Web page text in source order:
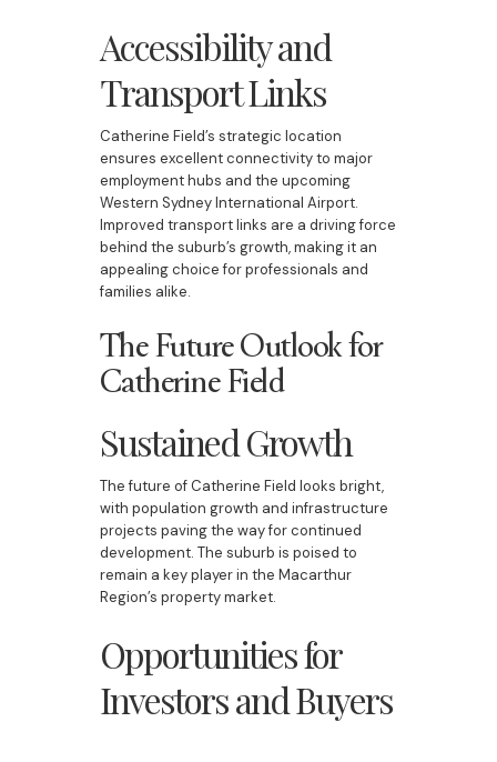
Accessibility and
Transport Links
Catherine Field’s strategic location
ensures excellent connectivity to major
employment hubs and the upcoming
Western Sydney International Airport.
Improved transport links are a driving force
behind the suburb’s growth, making it an
appealing choice for professionals and
families alike.
The Future Outlook for
Catherine Field
Sustained Growth
The future of Catherine Field looks bright,
with population growth and infrastructure
projects paving the way for continued
development. The suburb is poised to
remain a key player in the Macarthur
Region’s property market.
Opportunities for
Investors and Buyers